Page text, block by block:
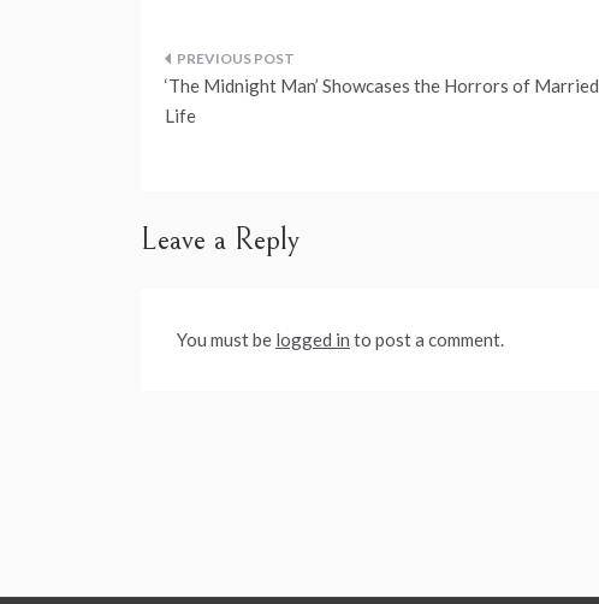
Post
navigation
‘The Midnight Man’ Showcases the Horrors of Married
Life
Leave a Reply
You must be logged in to post a comment.